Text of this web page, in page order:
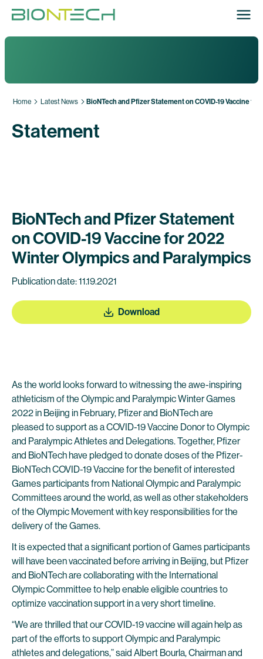
Home Latest News BioNTech and Pfizer Statement on COVID-19 Vaccine
Statement
BioNTech and Pfizer Statement
on COVID-19 Vaccine for 2022
Winter Olympics and Paralympics
Publication date: 11.19.2021
Download
As the world looks forward to witnessing the awe-inspiring
athleticism of the Olympic and Paralympic Winter Games
2022 in Beijing in February, Pfizer and BioNTech are
pleased to support as a COVID-19 Vaccine Donor to Olympic
and Paralympic Athletes and Delegations. Together, Pfizer
and BioNTech have pledged to donate doses of the Pfizer-
BioNTech COVID-19 Vaccine for the benefit of interested
Games participants from National Olympic and Paralympic
Committees around the world, as well as other stakeholders
of the Olympic Movement with key responsibilities for the
delivery of the Games.
It is expected that a significant portion of Games participants
will have been vaccinated before arriving in Beijing, but Pfizer
and BioNTech are collaborating with the International
Olympic Committee to help enable eligible countries to
optimize vaccination support in a very short timeline.
“We are thrilled that our COVID-19 vaccine will again help as
part of the efforts to support Olympic and Paralympic
athletes and delegations,” said Albert Bourla, Chairman and